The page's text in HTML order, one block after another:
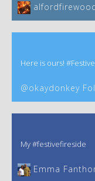
Here is ours!
@okaydonkey
My #festivefireside
Emma